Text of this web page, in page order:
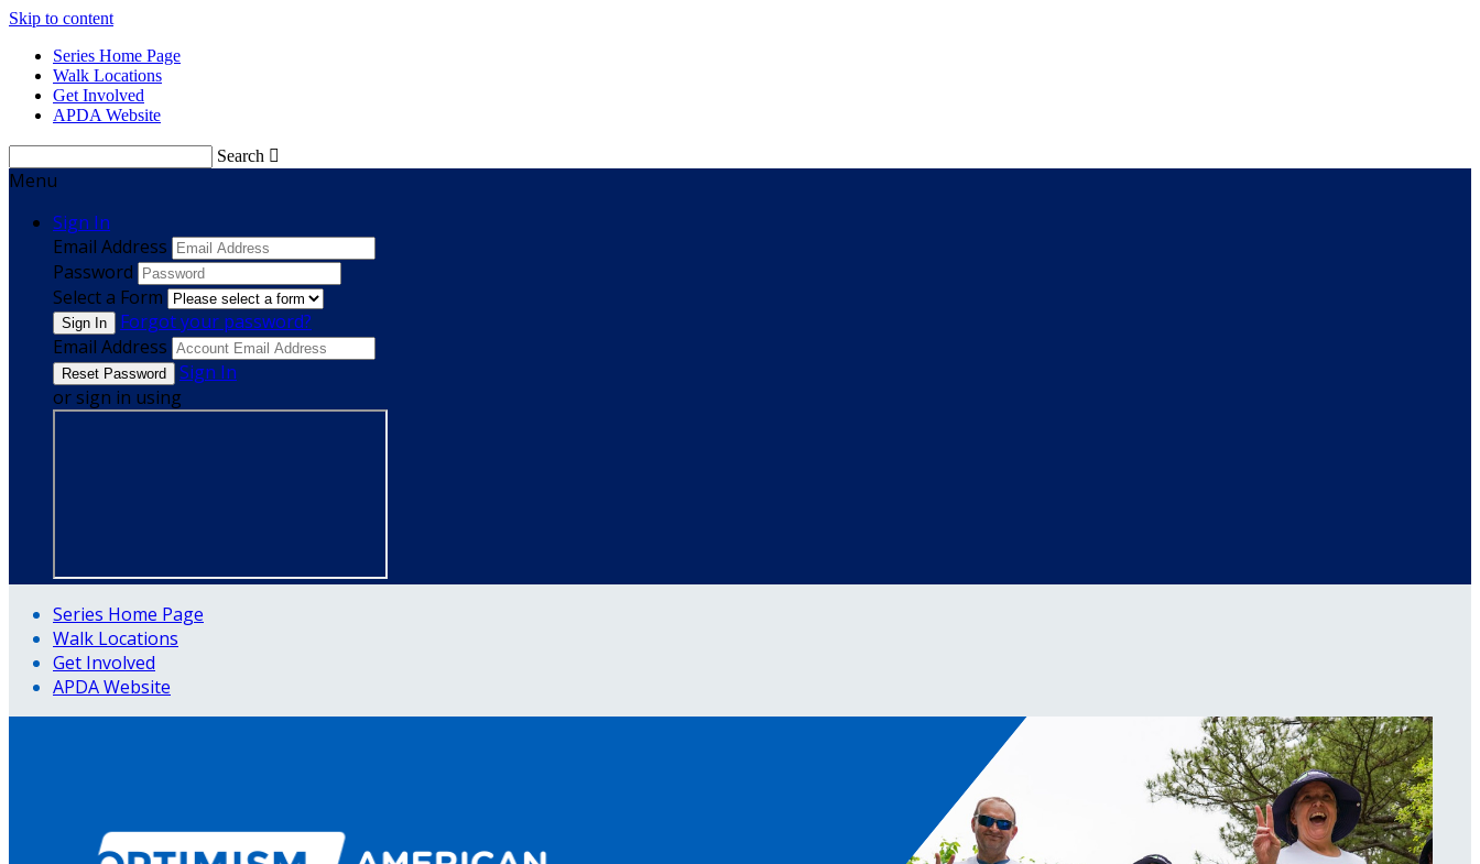
Skip to content
Series Home Page
Walk Locations
Get Involved
APDA Website
Search 
Menu
Sign In
Email Address
Password
Select a Form
Forgot your password?
Email Address
Sign In
or sign in using
Series Home Page
Walk Locations
Get Involved
APDA Website